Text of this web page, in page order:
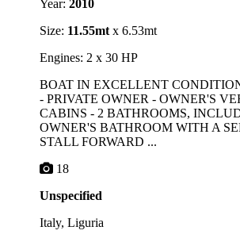
Year: 2010
Size: 11.55mt x 6.53mt
Engines: 2 x 30 HP
BOAT IN EXCELLENT
- PRIVATE OWNER - OWNER'S
CABINS - 2 BATHROOMS,
OWNER'S BATHROOM WITH A
STALL FORWARD ...
18
Unspecified
Italy, Liguria